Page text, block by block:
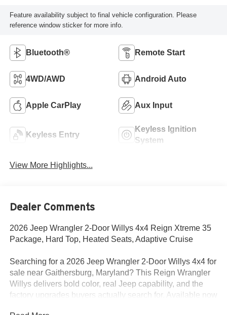
Feature availability subject to final vehicle configuration. Please
reference window sticker for more info.
Bluetooth® Remote Start
4WD/AWD Android Auto
Apple CarPlay Aux Input
Keyless Entry
Keyless Ignition
System
View More Highlights...
Dealer Comments
2026 Jeep Wrangler 2-Door Willys 4x4 Reign Xtreme 35
Package, Hard Top, Heated Seats, Adaptive Cruise
Searching for a 2026 Jeep Wrangler 2-Door Willys 4x4 for
sale near Gaithersburg, Maryland? This Reign Wrangler
Willys delivers bold color, real Jeep capability, and the
factory upgrades buyers actually search for. Available now